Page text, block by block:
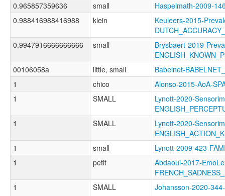
0.965857359636
small
Haspelmath-2009-
0.988416988416988
klein
Keuleers-2015-
0.9947916666666666
small
Brysbaert-2019-
00106058a
little, small
Babelnet-
1
chico
Alonso-2015-AoA-
1
SMALL
Lynott-2020-
1
SMALL
Lynott-2020-
1
small
Lynott-2009-423-
1
petit
Abdaoui-2017-
1
SMALL Johansson-2020-